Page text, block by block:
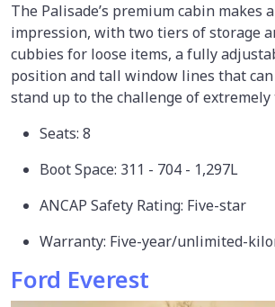
The Palisade’s premium cabin makes
impression, with two tiers of storage
cubbies for loose items, a fully
position and tall window lines that
stand up to the challenge of
Seats: 8
Boot Space: 311 - 704 - 1,297L
ANCAP Safety Rating: Five-star
Warranty: Five-year/unlimited-
Ford Everest